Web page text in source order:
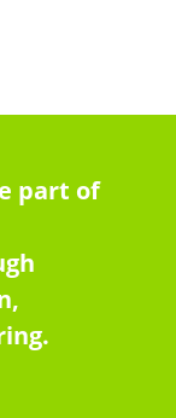
part of